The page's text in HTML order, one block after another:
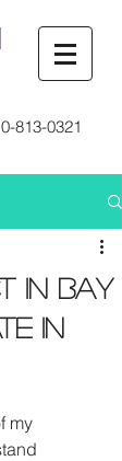
813-0321
in Bay
in
my